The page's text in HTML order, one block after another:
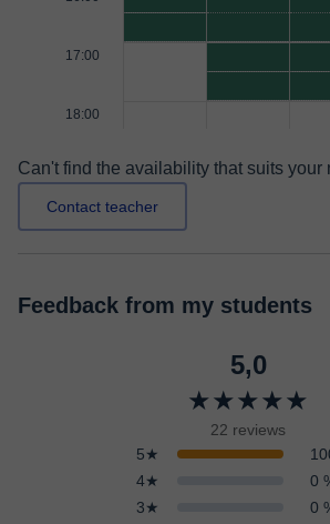
17:00
18:00
Can't find the availability that suits your
Contact teacher
Feedback from my students
5,0
★★★★★
22 reviews
5★
4★
0
3★
0